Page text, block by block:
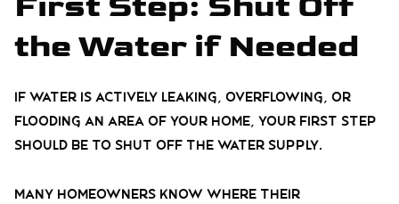
the Water if Needed
If water is actively leaking, overflowing, or
flooding an area of your home, your first step
should be to shut off the water supply.
Many homeowners know where their